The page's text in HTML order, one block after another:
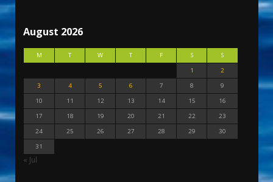
August 2026
M T W T F S
S
1
2
3
4 5 6 7 8
9
10
11 12 13 14 15
16
17
18 19 20 21 22
23
24
25 26 27 28 29
30
31
« Jul